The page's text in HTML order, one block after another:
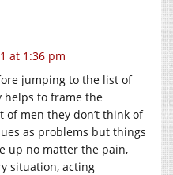
at 1:36 pm
jumping to the list of
helps to frame the
of men they don’t think of
as problems but things
up no matter the pain,
situation, acting